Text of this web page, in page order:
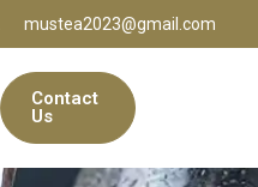
mustea2023@gmail.com
Contact
Us